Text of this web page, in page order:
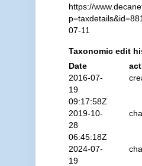
https://
07-11
Taxonomic edit
Date
2016-07-
19
09:17:58Z
2019-10-
28
06:45:18Z
2024-07-
19